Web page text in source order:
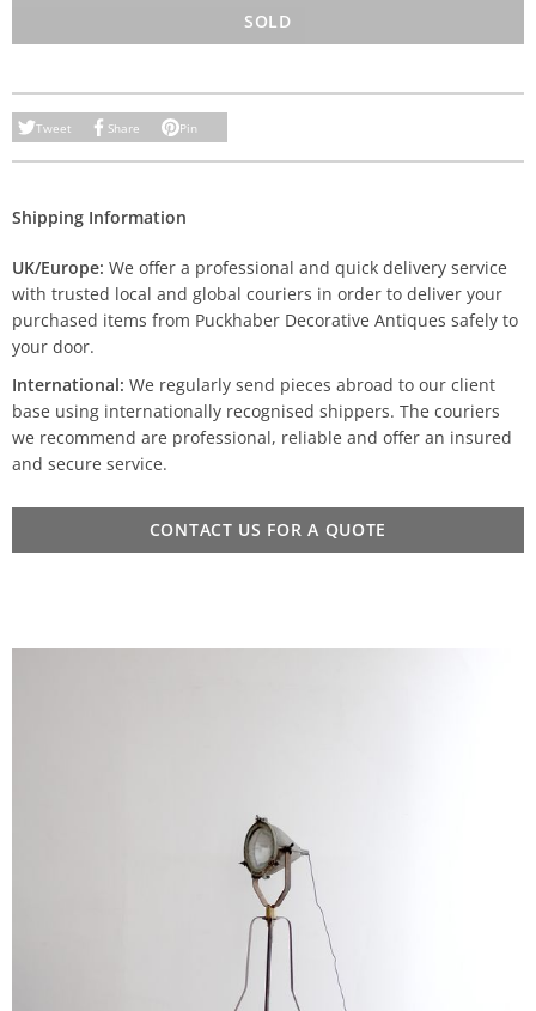
SOLD
Tweet Share Pin
Shipping Information
UK/Europe: We offer a professional and quick delivery service
with trusted local and global couriers in order to deliver your
purchased items from Puckhaber Decorative Antiques safely to
your door.
International: We regularly send pieces abroad to our client
base using internationally recognised shippers. The couriers
we recommend are professional, reliable and offer an insured
and secure service.
CONTACT US FOR A QUOTE